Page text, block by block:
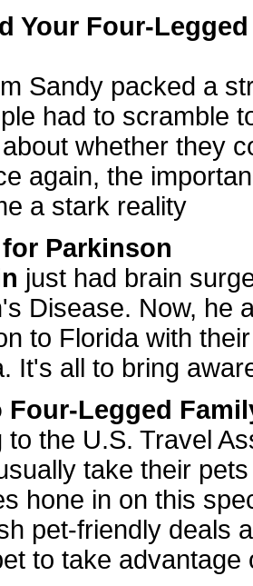
Your Four-
Sandy packed a
had to scramble
whether they
again, the
a stark reality
Parkinson
just had brain
Disease. Now, he
to Florida with
It's all to bring
Four-Legged
to the U.S. Travel
take their
hone in on this
pet-friendly deals
to take advantage